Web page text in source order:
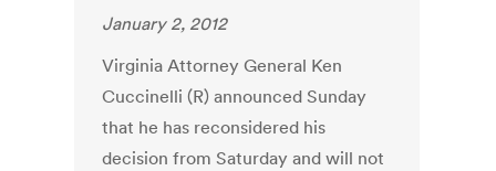
January 2, 2012
Virginia Attorney General Ken
Cuccinelli (R) announced Sunday
that he has reconsidered his
decision from Saturday and will not